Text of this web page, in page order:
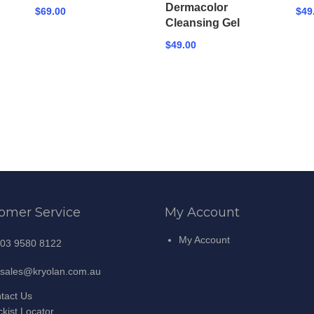
$69.00
Dermacolor
Cleansing Gel
$49.00
Service
03 9580 8122
sales@kryolan.com.au
Us
Locator
My Account
My Account